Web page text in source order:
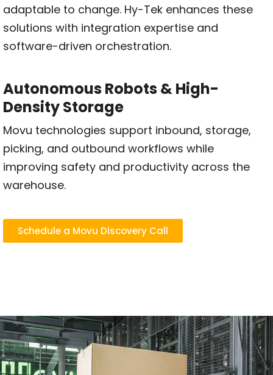
adaptable to change. Hy-Tek enhances these
solutions with integration expertise and
software-driven orchestration.
Autonomous Robots & High-
Density Storage
Movu technologies support inbound, storage,
picking, and outbound workflows while
improving safety and productivity across the
warehouse.
Schedule a Movu Discovery Call